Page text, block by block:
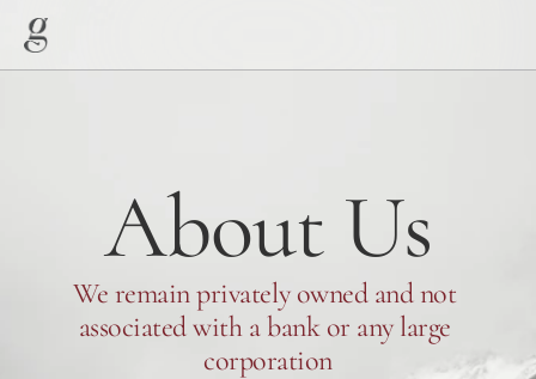
About Us
We remain privately owned and not
associated with a bank or any large
corporation